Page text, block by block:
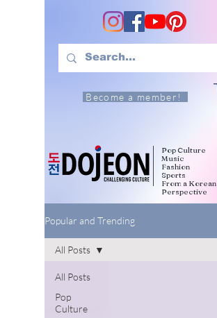
Become a member!
Pop Culture
Music
Fashion
Sports
From a Korean
Perspective
Popular and Trending
All Posts
Pop
Culture
All Posts